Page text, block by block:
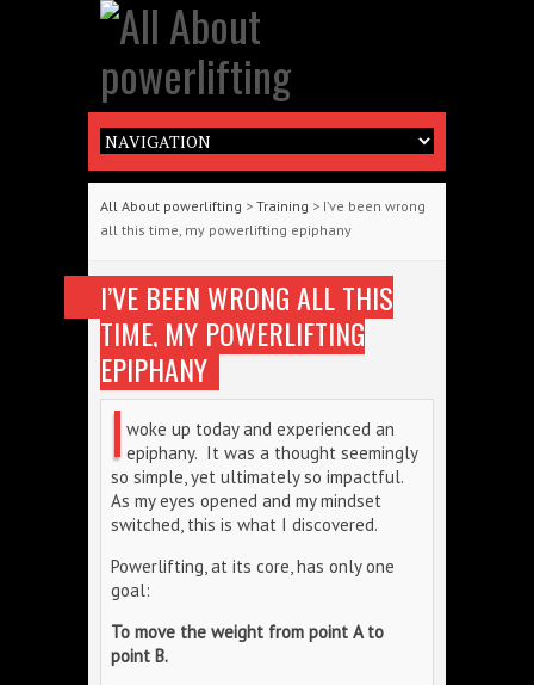
All About powerlifting > Training > I’ve been wrong
all this time, my powerlifting epiphany
I’VE BEEN WRONG ALL THIS
TIME, MY POWERLIFTING
EPIPHANY
I woke up today and experienced an
epiphany. It was a thought seemingly
so simple, yet ultimately so impactful.
As my eyes opened and my mindset
switched, this is what I discovered.
Powerlifting, at its core, has only one
goal:
To move the weight from point A to
point B.